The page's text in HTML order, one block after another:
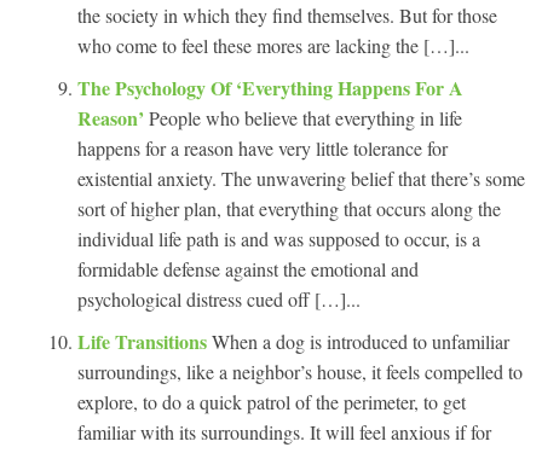
the society in which they find themselves. But for those
who come to feel these mores are lacking the […]...
The Psychology Of ‘Everything Happens For A
Reason’ People who believe that everything in life
happens for a reason have very little tolerance for
existential anxiety. The unwavering belief that there’s some
sort of higher plan, that everything that occurs along the
individual life path is and was supposed to occur, is a
formidable defense against the emotional and
psychological distress cued off […]...
Life TransitionsWhen a dog is introduced to unfamiliar
surroundings, like a neighbor’s house, it feels compelled to
explore, to do a quick patrol of the perimeter, to get
familiar with its surroundings. It will feel anxious if for